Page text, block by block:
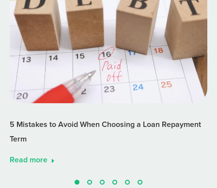
5 Mistakes to Avoid When Choosing a Loan Repayment
Term
Read more